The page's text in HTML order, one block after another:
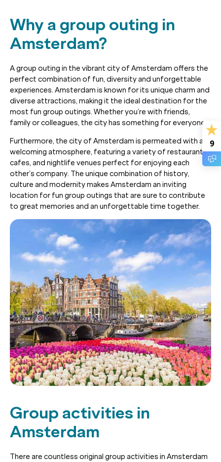
Why a group outing in
Amsterdam?
A group outing in the vibrant city of Amsterdam offers the
perfect combination of fun, diversity and unforgettable
experiences. Amsterdam is known for its unique charm and
diverse attractions, making it the ideal destination for the
most fun group outings. Whether you’re with friends,
family or colleagues, the city has something for everyone.
Furthermore, the city of Amsterdam is permeated with a
welcoming atmosphere, featuring a variety of restaurants,
cafes, and nightlife venues perfect for enjoying each
other’s company. The unique combination of history,
culture and modernity makes Amsterdam an inviting
location for fun group outings that are sure to contribute
to great memories and an unforgettable time together.
Group activities in
Amsterdam
There are countless original group activities in Amsterdam
9